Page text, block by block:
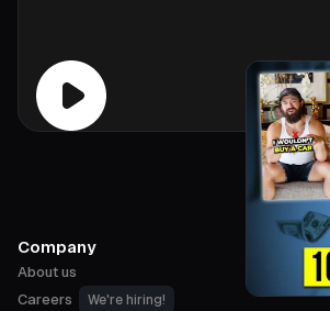
Company
About us
Careers
We're hiring!